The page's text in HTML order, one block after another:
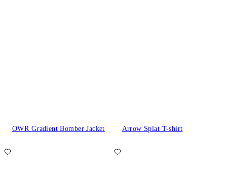
OWR Gradient Bomber Jacket Arrow Splat T-shirt